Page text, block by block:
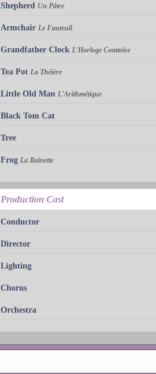
Shepherd Un Pâtre
Armchair Le Fauteuil
Grandfather Clock L'Horloge Comtoise
Tea Pot La Théière
Little Old Man L'Arithmétique
Black Tom Cat
Tree
Frog La Rainette
Production Cast
Conductor
Director
Lighting
Chorus
Orchestra